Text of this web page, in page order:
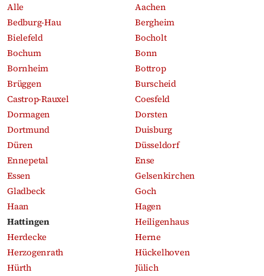
Alle
Aachen
Bedburg-Hau
Bergheim
Bielefeld
Bocholt
Bochum
Bonn
Bornheim
Bottrop
Brüggen
Burscheid
Castrop-Rauxel
Coesfeld
Dormagen
Dorsten
Dortmund
Duisburg
Düren
Düsseldorf
Ennepetal
Ense
Essen
Gelsenkirchen
Gladbeck
Goch
Haan
Hagen
Hattingen
Heiligenhaus
Herdecke
Herne
Herzogenrath
Hückelhoven
Hürth
Jülich